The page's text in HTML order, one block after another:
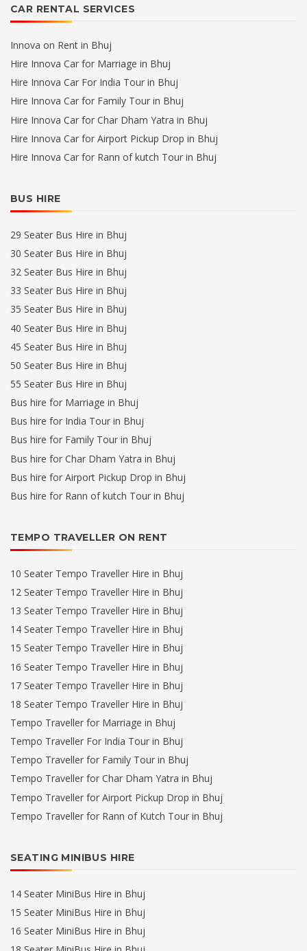
CAR RENTAL SERVICES
Innova on Rent in Bhuj
Hire Innova Car for Marriage in Bhuj
Hire Innova Car For India Tour in Bhuj
Hire Innova Car for Family Tour in Bhuj
Hire Innova Car for Char Dham Yatra in Bhuj
Hire Innova Car for Airport Pickup Drop in Bhuj
Hire Innova Car for Rann of kutch Tour in Bhuj
BUS HIRE
29 Seater Bus Hire in Bhuj
30 Seater Bus Hire in Bhuj
32 Seater Bus Hire in Bhuj
33 Seater Bus Hire in Bhuj
35 Seater Bus Hire in Bhuj
40 Seater Bus Hire in Bhuj
45 Seater Bus Hire in Bhuj
50 Seater Bus Hire in Bhuj
55 Seater Bus Hire in Bhuj
Bus hire for Marriage in Bhuj
Bus hire for India Tour in Bhuj
Bus hire for Family Tour in Bhuj
Bus hire for Char Dham Yatra in Bhuj
Bus hire for Airport Pickup Drop in Bhuj
Bus hire for Rann of kutch Tour in Bhuj
TEMPO TRAVELLER ON RENT
10 Seater Tempo Traveller Hire in Bhuj
12 Seater Tempo Traveller Hire in Bhuj
13 Seater Tempo Traveller Hire in Bhuj
14 Seater Tempo Traveller Hire in Bhuj
15 Seater Tempo Traveller Hire in Bhuj
16 Seater Tempo Traveller Hire in Bhuj
17 Seater Tempo Traveller Hire in Bhuj
18 Seater Tempo Traveller Hire in Bhuj
Tempo Traveller for Marriage in Bhuj
Tempo Traveller For India Tour in Bhuj
Tempo Traveller for Family Tour in Bhuj
Tempo Traveller for Char Dham Yatra in Bhuj
Tempo Traveller for Airport Pickup Drop in Bhuj
Tempo Traveller for Rann of Kutch Tour in Bhuj
SEATING MINIBUS HIRE
14 Seater MiniBus Hire in Bhuj
15 Seater MiniBus Hire in Bhuj
16 Seater MiniBus Hire in Bhuj